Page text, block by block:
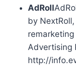
AdRoll
by
Advertising
http://